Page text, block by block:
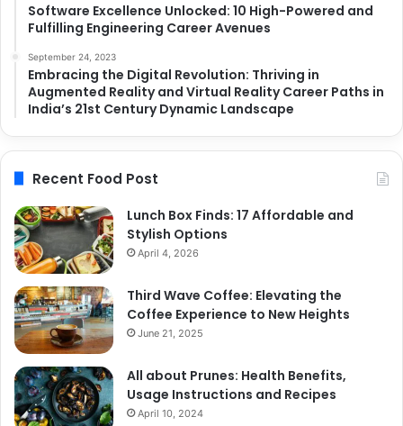
Software Excellence Unlocked: 10 High-Powered and
Fulfilling Engineering Career Avenues
September 24, 2023
Embracing the Digital Revolution: Thriving in
Augmented Reality and Virtual Reality Career Paths in
India’s 21st Century Dynamic Landscape
Recent Food Post
Lunch Box Finds: 17 Affordable and
Stylish Options
April 4, 2026
Third Wave Coffee: Elevating the
Coffee Experience to New Heights
June 21, 2025
All about Prunes: Health Benefits,
Usage Instructions and Recipes
April 10, 2024